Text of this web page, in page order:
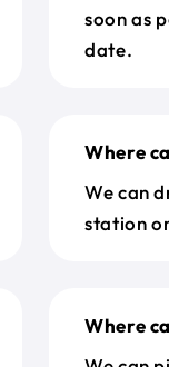
soon as
date.
Where
We can
station
Where